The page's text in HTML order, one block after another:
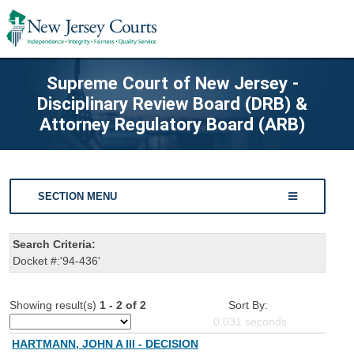
Supreme Court of New Jersey -
Disciplinary Review Board (DRB) &
Attorney Regulatory Board (ARB)
SECTION MENU
Search Criteria:
Docket #:'94-436'
Showing result(s) 1 - 2 of 2
Sort By:
0.031 seconds
HARTMANN, JOHN A III - DECISION